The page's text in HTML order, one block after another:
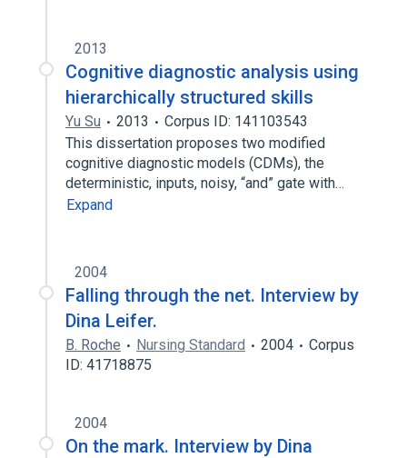
2013
Cognitive diagnostic analysis using
hierarchically structured skills
Yu Su 2013
Corpus ID: 141103543
This dissertation proposes two modified
cognitive diagnostic models (CDMs), the
deterministic, inputs, noisy, “and” gate with…
Expand
2004
Falling through the net. Interview by
Dina Leifer.
B. Roche Nursing Standard 2004
Corpus
ID: 41718875
2004
On the mark. Interview by Dina